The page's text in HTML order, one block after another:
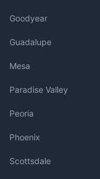
Goodyear
Guadalupe
Mesa
Paradise Valley
Peoria
Phoenix
Scottsdale